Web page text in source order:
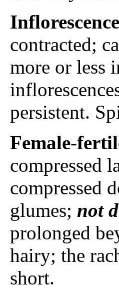
Inflorescence
contracted;
more or less
persistent.
Female-
compressed
compressed
glumes; not
prolonged
hairy; the
short.